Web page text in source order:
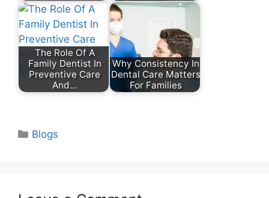
The Role Of A
Family Dentist In
Preventive Care
And…
Why Consistency In
Dental Care Matters
For Families
Categories
Blogs